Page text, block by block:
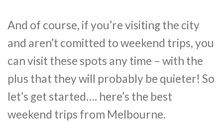
And of course, if you’re visiting the city
and aren’t comitted to weekend trips, you
can visit these spots any time – with the
plus that they will probably be quieter! So
let’s get started…. here’s the best
weekend trips from Melbourne.